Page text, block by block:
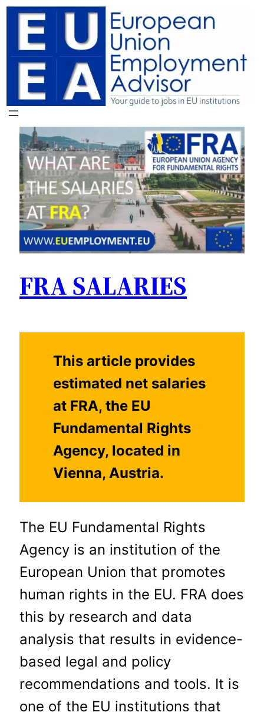
Skip
content
FRA SALARIES
This article provides
estimated net salaries
at FRA, the EU
Fundamental Rights
Agency, located in
Vienna, Austria.
The EU Fundamental Rights
Agency is an institution of the
European Union that promotes
human rights in the EU. FRA does
this by research and data
analysis that results in evidence-
based legal and policy
recommendations and tools. It is
one of the EU institutions that